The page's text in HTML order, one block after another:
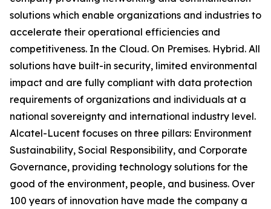
solutions which enable organizations and industries to
accelerate their operational efficiencies and
competitiveness. In the Cloud. On Premises. Hybrid. All
solutions have built-in security, limited environmental
impact and are fully compliant with data protection
requirements of organizations and individuals at a
national sovereignty and international industry level.
Alcatel-Lucent focuses on three pillars: Environment
Sustainability, Social Responsibility, and Corporate
Governance, providing technology solutions for the
good of the environment, people, and business. Over
100 years of innovation have made the company a